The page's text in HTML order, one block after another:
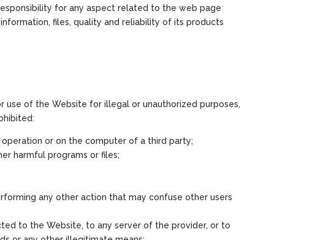
for any aspect related to the web page
files, quality and reliability of its products
use of the Website for illegal or unauthorized purposes,
or on the computer of a third party;
harmful programs or files;
any other action that may confuse other users
to the Website, to any server of the provider, or to